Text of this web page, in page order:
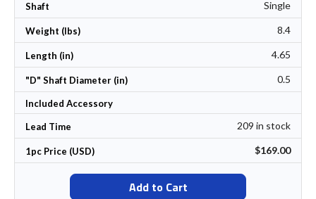
Shaft Single
Weight (lbs) 8.4
Length (in) 4.65
"D" Shaft Diameter (in) 0.5
Included Accessory
Lead Time 209 in stock
1pc Price (USD) $169.00
Add to Cart